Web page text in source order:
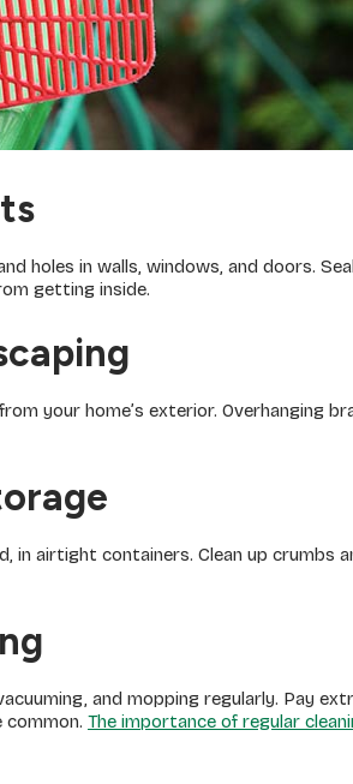
holes in walls, windows, and doors.
getting inside.
your home’s exterior. Overhanging
in airtight containers. Clean up crumbs
and mopping regularly. Pay
common. The importance of regular